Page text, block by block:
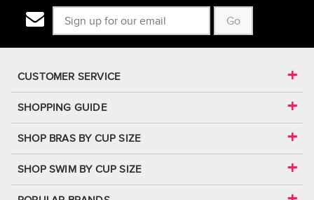
Go
CUSTOMER SERVICE
SHOPPING GUIDE
SHOP BRAS BY CUP SIZE
SHOP SWIM BY CUP SIZE